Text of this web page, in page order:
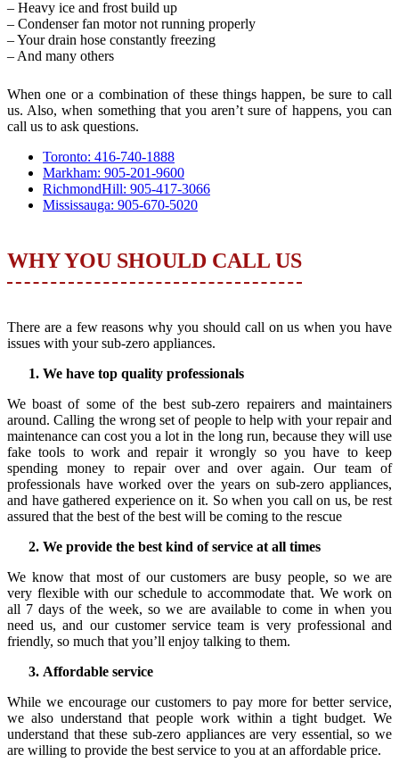
– Heavy ice and frost build up
– Condenser fan motor not running properly
– Your drain hose constantly freezing
– And many others
When one or a combination of these things happen, be sure to call
us. Also, when something that you aren’t sure of happens, you can
call us to ask questions.
Toronto: 416-740-1888
Markham: 905-201-9600
RichmondHill: 905-417-3066
Mississauga: 905-670-5020
WHY YOU SHOULD CALL US
There are a few reasons why you should call on us when you have
issues with your sub-zero appliances.
We have top quality professionals
We boast of some of the best sub-zero repairers and maintainers
around. Calling the wrong set of people to help with your repair and
maintenance can cost you a lot in the long run, because they will use
fake tools to work and repair it wrongly so you have to keep
spending money to repair over and over again. Our team of
professionals have worked over the years on sub-zero appliances,
and have gathered experience on it. So when you call on us, be rest
assured that the best of the best will be coming to the rescue
We provide the best kind of service at all times
We know that most of our customers are busy people, so we are
very flexible with our schedule to accommodate that. We work on
all 7 days of the week, so we are available to come in when you
need us, and our customer service team is very professional and
friendly, so much that you’ll enjoy talking to them.
Affordable service
While we encourage our customers to pay more for better service,
we also understand that people work within a tight budget. We
understand that these sub-zero appliances are very essential, so we
are willing to provide the best service to you at an affordable price.